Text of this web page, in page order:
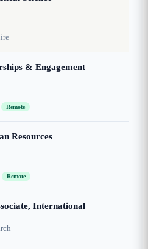
& Engagement
Remote
Resources
Remote
International